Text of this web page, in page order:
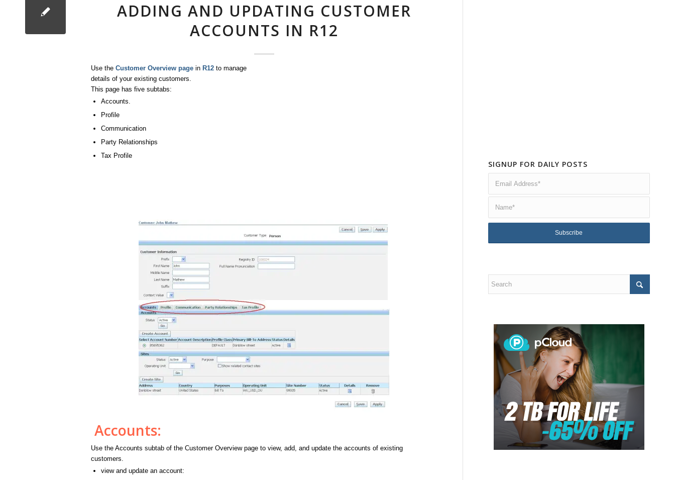
ADDING AND UPDATING CUSTOMER
ACCOUNTS IN R12
Use the Customer Overview page in R12 to manage
details of your existing customers.
This page has five subtabs:
Accounts.
Profile
Communication
Party Relationships
Tax Profile
Accounts:
Use the Accounts subtab of the Customer Overview page to view, add, and update the accounts of existing
customers.
view and update an account:
SIGNUP FOR DAILY POSTS